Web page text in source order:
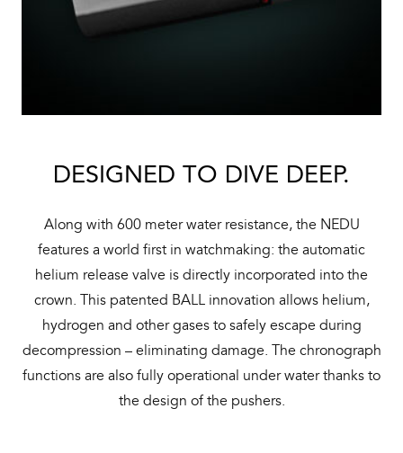
DESIGNED TO DIVE DEEP.
Along with 600 meter water resistance, the NEDU
features a world first in watchmaking: the automatic
helium release valve is directly incorporated into the
crown. This patented BALL innovation allows helium,
hydrogen and other gases to safely escape during
decompression – eliminating damage. The chronograph
functions are also fully operational under water thanks to
the design of the pushers.